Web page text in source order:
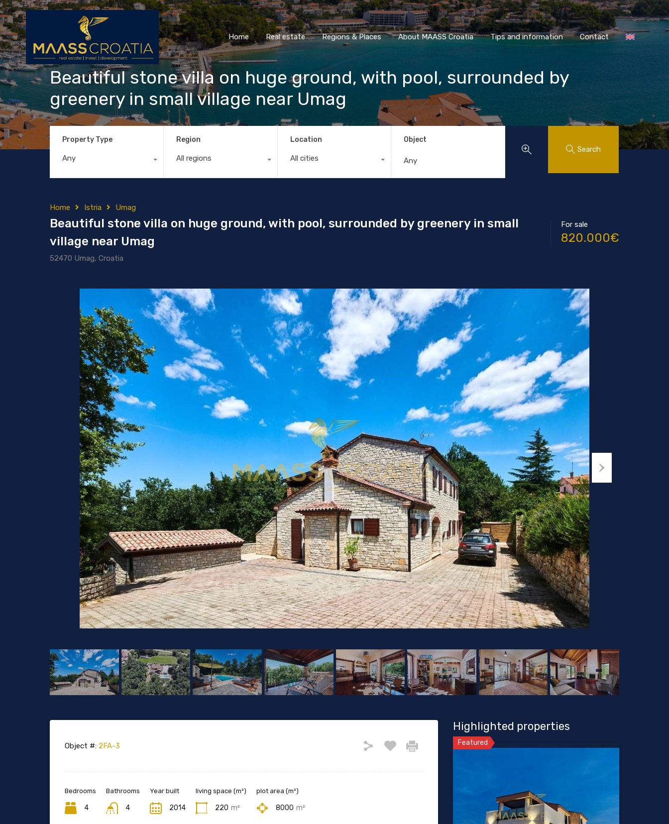
Home Real estate Regions & Places About MAASS Croatia Tips and information Contact
Home Real estate Regions & Places About MAASS Croatia Tips and information Contact
Beautiful stone villa on huge ground, with pool, surrounded by
greenery in small village near Umag
Property Type
Any
Region
All regions
Location
All cities
Object
Search
Home Istria Umag
Beautiful stone villa on huge ground, with pool, surrounded by greenery in small
village near Umag
52470 Umag, Croatia
For sale
820.000€
Object #: 2FA-3
Bedrooms
4
Bathrooms
4
Year built
2014
living space (m²)
220 m²
plot area (m²)
8000 m²
Highlighted properties
Featured